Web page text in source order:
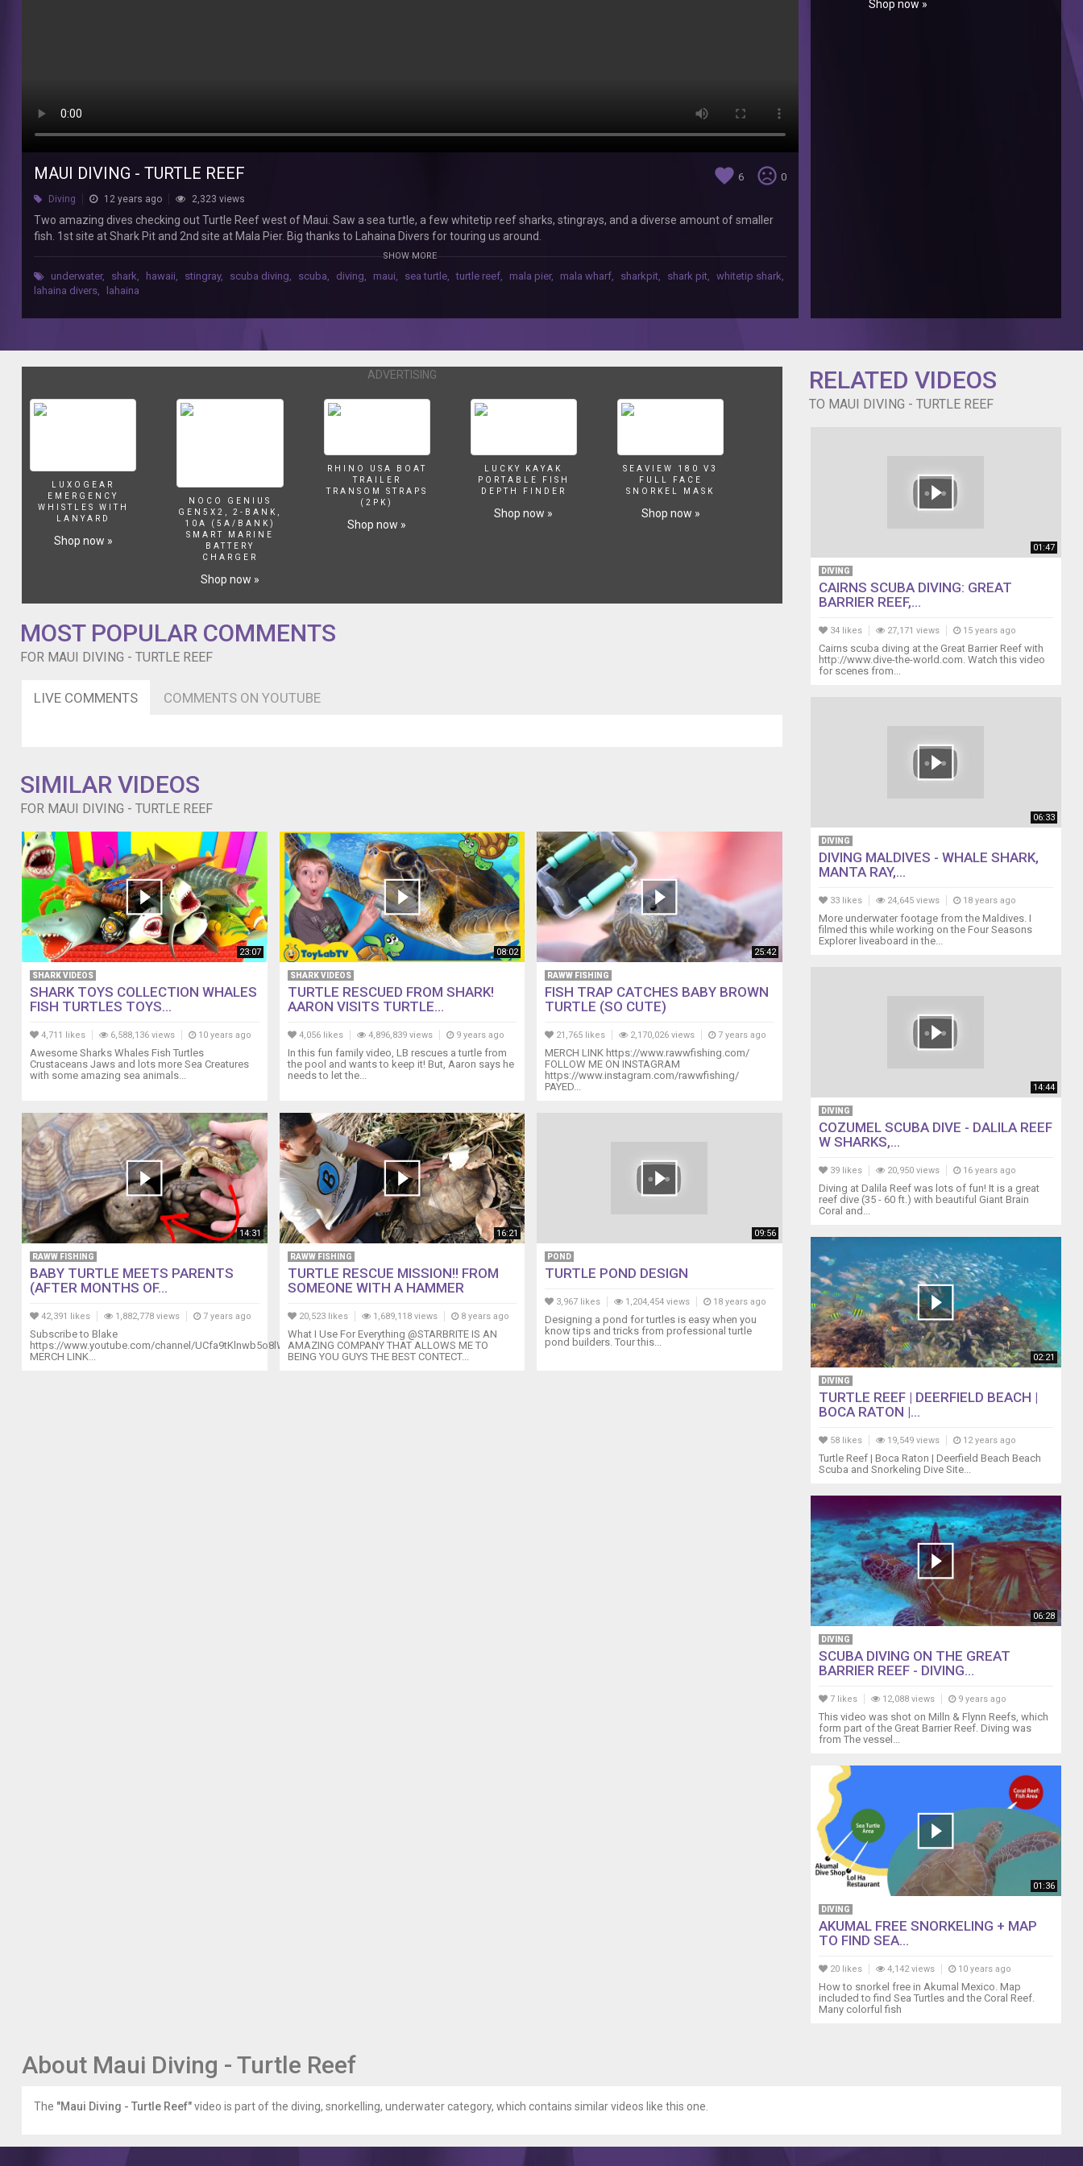
turtle,
few
whitetip
sharks,
stingrays,
and
amount
Pier.
thanks
for
us
around.
MAUI DIVING - TURTLE REEF favorite 6 sentiment_very_dissatisfied 0
Diving 12 years ago 2,323 views
Two amazing dives checking out Turtle Reef west of Maui. Saw a sea turtle, a few whitetip reef sharks, stingrays, and a diverse amount of smaller
fish. 1st site at Shark Pit and 2nd site at Mala Pier. Big thanks to Lahaina Divers for touring us around.
SHOW MORE
underwater, shark, hawaii, stingray, scuba diving, scuba, diving, maui, sea turtle, turtle reef, mala pier, mala wharf, sharkpit, shark pit, whitetip shark,
lahaina divers, lahaina
Shop now »
ADVERTISING
LUXOGEAR
EMERGENCY
WHISTLES WITH
LANYARD
Shop now »
NOCO GENIUS
GEN5X2, 2-BANK,
10A (5A/BANK)
SMART MARINE
BATTERY
CHARGER
Shop now »
RHINO USA BOAT
TRAILER
TRANSOM STRAPS
(2PK)
Shop now »
LUCKY KAYAK
PORTABLE FISH
DEPTH FINDER
Shop now »
SEAVIEW 180 V3
FULL FACE
SNORKEL MASK
Shop now »
MOST POPULAR COMMENTS
FOR MAUI DIVING - TURTLE REEF
LIVE COMMENTS COMMENTS ON YOUTUBE
SIMILAR VIDEOS
FOR MAUI DIVING - TURTLE REEF
23:07
SHARK VIDEOS
SHARK TOYS COLLECTION WHALES
FISH TURTLES TOYS...
4,711 likes 6,588,136 views 10 years ago
Awesome Sharks Whales Fish Turtles
Crustaceans Jaws and lots more Sea Creatures
with some amazing sea animals...
08:02
SHARK VIDEOS
TURTLE RESCUED FROM SHARK!
AARON VISITS TURTLE...
4,056 likes 4,896,839 views 9 years ago
In this fun family video, LB rescues a turtle from
the pool and wants to keep it! But, Aaron says he
needs to let the...
25:42
RAWW FISHING
FISH TRAP CATCHES BABY BROWN
TURTLE (SO CUTE)
21,765 likes 2,170,026 views 7 years ago
MERCH LINK https://www.rawwfishing.com/
FOLLOW ME ON INSTAGRAM
https://www.instagram.com/rawwfishing/
PAYED...
14:31
RAWW FISHING
BABY TURTLE MEETS PARENTS
(AFTER MONTHS OF...
42,391 likes 1,882,778 views 7 years ago
Subscribe to Blake
https://www.youtube.com/channel/UCfa9tKlnwb5o8lW_1xhO1xw
MERCH LINK...
16:21
RAWW FISHING
TURTLE RESCUE MISSION!! FROM
SOMEONE WITH A HAMMER
20,523 likes 1,689,118 views 8 years ago
What I Use For Everything @STARBRITE IS AN
AMAZING COMPANY THAT ALLOWS ME TO
BEING YOU GUYS THE BEST CONTECT...
09:56
POND
TURTLE POND DESIGN
3,967 likes 1,204,454 views 18 years ago
Designing a pond for turtles is easy when you
know tips and tricks from professional turtle
pond builders. Tour this...
RELATED VIDEOS
TO MAUI DIVING - TURTLE REEF
01:47
DIVING
CAIRNS SCUBA DIVING: GREAT
BARRIER REEF,...
34 likes 27,171 views 15 years ago
Cairns scuba diving at the Great Barrier Reef with
http://www.dive-the-world.com. Watch this video
for scenes from...
06:33
DIVING
DIVING MALDIVES - WHALE SHARK,
MANTA RAY,...
33 likes 24,645 views 18 years ago
More underwater footage from the Maldives. I
filmed this while working on the Four Seasons
Explorer liveaboard in the...
14:44
DIVING
COZUMEL SCUBA DIVE - DALILA REEF
W SHARKS,...
39 likes 20,950 views 16 years ago
Diving at Dalila Reef was lots of fun! It is a great
reef dive (35 - 60 ft.) with beautiful Giant Brain
Coral and...
02:21
DIVING
TURTLE REEF | DEERFIELD BEACH |
BOCA RATON |...
58 likes 19,549 views 12 years ago
Turtle Reef | Boca Raton | Deerfield Beach Beach
Scuba and Snorkeling Dive Site...
06:28
DIVING
SCUBA DIVING ON THE GREAT
BARRIER REEF - DIVING...
7 likes 12,088 views 9 years ago
This video was shot on Milln & Flynn Reefs, which
form part of the Great Barrier Reef. Diving was
from The vessel...
01:36
DIVING
AKUMAL FREE SNORKELING + MAP
TO FIND SEA...
20 likes 4,142 views 10 years ago
How to snorkel free in Akumal Mexico. Map
included to find Sea Turtles and the Coral Reef.
Many colorful fish
About Maui Diving - Turtle Reef
The "Maui Diving - Turtle Reef"video is part of the diving, snorkelling, underwater category, which contains similar videos like this one.